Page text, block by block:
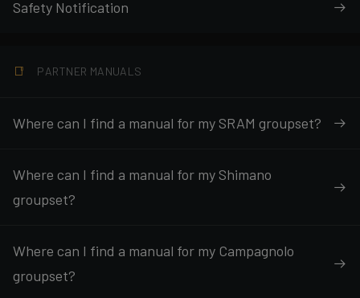
Safety Notification
PARTNER MANUALS
Where can I find a manual for my SRAM groupset?
Where can I find a manual for my Shimano
groupset?
Where can I find a manual for my Campagnolo
groupset?